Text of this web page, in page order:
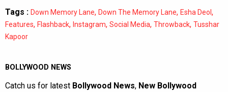
Tags : Down Memory Lane, Down The Memory Lane, Esha Deol,
Features, Flashback, Instagram, Social Media, Throwback, Tusshar
Kapoor
BOLLYWOOD NEWS
Catch us for latest Bollywood News, New Bollywood